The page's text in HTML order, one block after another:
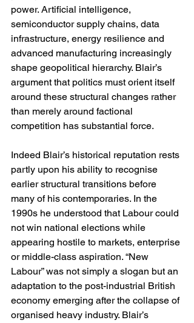
power. Artificial intelligence,
semiconductor supply chains, data
infrastructure, energy resilience and
advanced manufacturing increasingly
shape geopolitical hierarchy. Blair’s
argument that politics must orient itself
around these structural changes rather
than merely around factional
competition has substantial force.
Indeed Blair’s historical reputation rests
partly upon his ability to recognise
earlier structural transitions before
many of his contemporaries. In the
1990s he understood that Labour could
not win national elections while
appearing hostile to markets, enterprise
or middle-class aspiration. “New
Labour” was not simply a slogan but an
adaptation to the post-industrial British
economy emerging after the collapse of
organised heavy industry. Blair’s